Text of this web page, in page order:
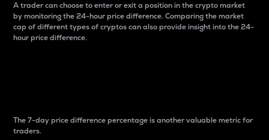
A trader can choose to enter or exit a position in the crypto market
by monitoring the 24-hour price difference. Comparing the market
cap of different types of cryptos can also provide insight into the 24-
hour price difference.
The 7-day price difference percentage is another valuable metric for
traders.